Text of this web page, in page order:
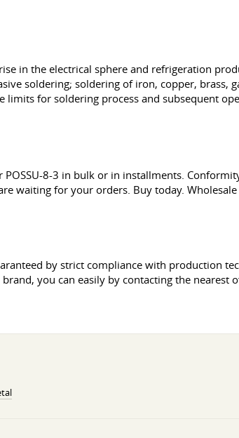
in the electrical sphere and refrigeration
soldering; soldering of iron, copper,
for soldering process and subsequent
8-3 in bulk or in installments.
waiting for your orders. Buy today.
by strict compliance with production
you can easily by contacting the